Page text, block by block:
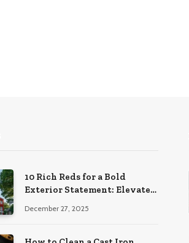
10 Rich Reds for a Bold
Exterior Statement: Elevate
December 27, 2025